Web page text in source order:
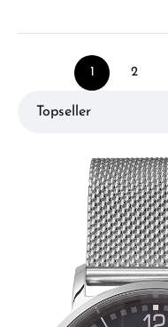
Page
1 2